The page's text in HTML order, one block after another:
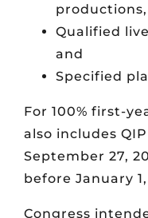
productions,
Qualified
and
Specified
For 100% first-
also includes
September 27,
before January 1,
Congress